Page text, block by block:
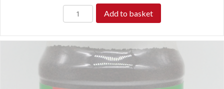
Add to basket